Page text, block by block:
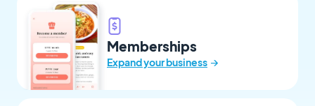
Memberships
Expand your business →